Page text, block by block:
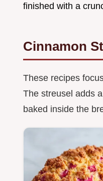
finished with a
Cinnamon
These recipes
The streusel adds
baked inside the